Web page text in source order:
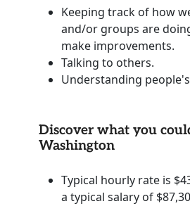
Keeping track of how
and/or groups are
make improvements.
Talking to others.
Understanding
Discover what you
Washington
Typical hourly rate is
a typical salary of